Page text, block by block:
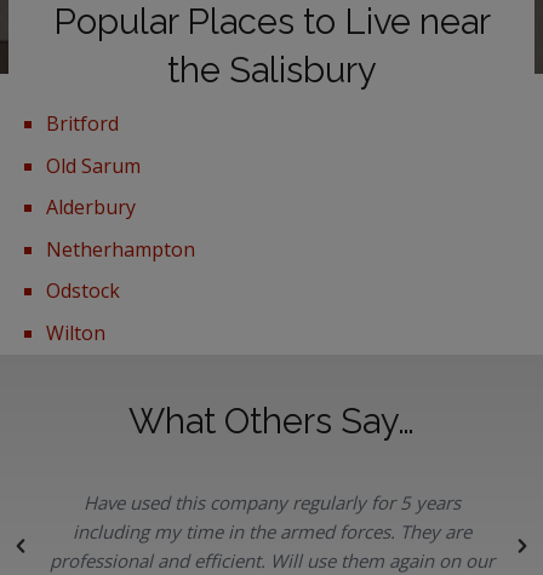
Popular Places to Live near
the Salisbury
Britford
Old Sarum
Alderbury
Netherhampton
Odstock
Wilton
What Others Say…
Have used this company regularly for 5 years
including my time in the armed forces. They are
professional and efficient. Will use them again on our